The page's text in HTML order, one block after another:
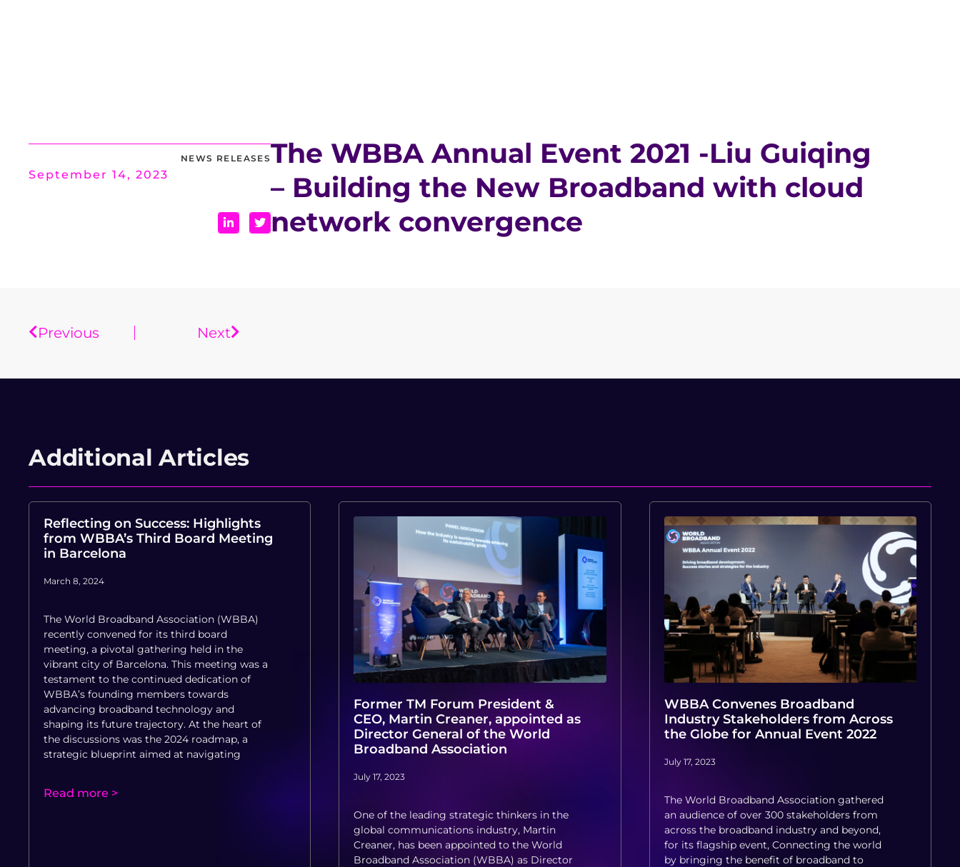
NEWS RELEASES
September 14, 2023
The WBBA Annual Event 2021 -Liu Guiqing
– Building the New Broadband with cloud
network convergence
Previous Next
Additional Articles
Reflecting on Success: Highlights
from WBBA’s Third Board Meeting
in Barcelona
March 8, 2024
The World Broadband Association (WBBA)
recently convened for its third board
meeting, a pivotal gathering held in the
vibrant city of Barcelona. This meeting was a
testament to the continued dedication of
WBBA’s founding members towards
advancing broadband technology and
shaping its future trajectory. At the heart of
the discussions was the 2024 roadmap, a
strategic blueprint aimed at navigating
Read more >
Former TM Forum President &
CEO, Martin Creaner, appointed as
Director General of the World
Broadband Association
July 17, 2023
One of the leading strategic thinkers in the
global communications industry, Martin
Creaner, has been appointed to the World
Broadband Association (WBBA) as Director
WBBA Convenes Broadband
Industry Stakeholders from Across
the Globe for Annual Event 2022
July 17, 2023
The World Broadband Association gathered
an audience of over 300 stakeholders from
across the broadband industry and beyond,
for its flagship event, Connecting the world
by bringing the benefit of broadband to